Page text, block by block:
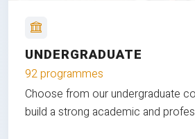
UNDERGRADUATE
92 programmes
Choose from our undergraduate
build a strong academic and